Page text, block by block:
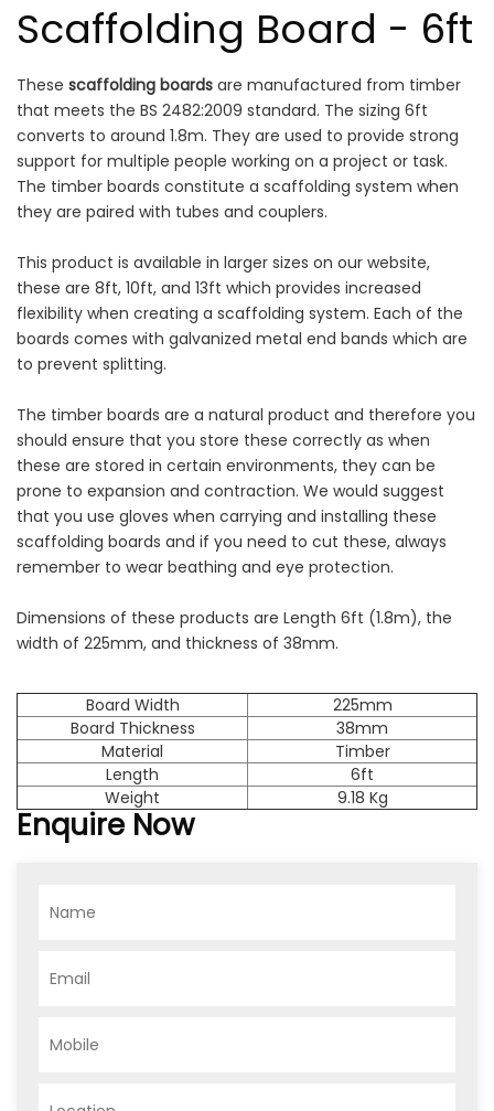
Scaffolding Board - 6ft
These scaffolding boards are manufactured from timber
that meets the BS 2482:2009 standard. The sizing 6ft
converts to around 1.8m. They are used to provide strong
support for multiple people working on a project or task.
The timber boards constitute a scaffolding system when
they are paired with tubes and couplers.
This product is available in larger sizes on our website,
these are 8ft, 10ft, and 13ft which provides increased
flexibility when creating a scaffolding system. Each of the
boards comes with galvanized metal end bands which are
to prevent splitting.
The timber boards are a natural product and therefore you
should ensure that you store these correctly as when
these are stored in certain environments, they can be
prone to expansion and contraction. We would suggest
that you use gloves when carrying and installing these
scaffolding boards and if you need to cut these, always
remember to wear beathing and eye protection.
Dimensions of these products are Length 6ft (1.8m), the
width of 225mm, and thickness of 38mm.
Board Width
225mm
Board Thickness
38mm
Material
Timber
Length
6ft
Weight
9.18 Kg
Enquire Now